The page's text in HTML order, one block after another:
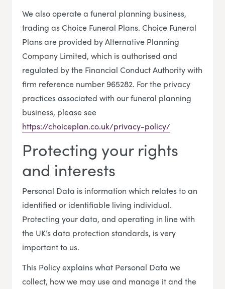
We also operate a funeral planning business,
trading as Choice Funeral Plans. Choice Funeral
Plans are provided by Alternative Planning
Company Limited, which is authorised and
regulated by the Financial Conduct Authority with
firm reference number 965282. For the privacy
practices associated with our funeral planning
business, please see
https://choiceplan.co.uk/privacy-policy/
Protecting your rights
and interests
Personal Data is information which relates to an
identified or identifiable living individual.
Protecting your data, and operating in line with
the UK’s data protection standards, is very
important to us.
This Policy explains what Personal Data we
collect, how we may use and manage it and the